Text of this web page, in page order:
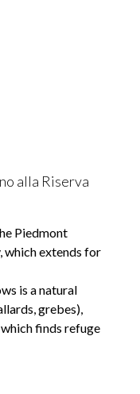
alla Riserva
Piedmont
which extends for
is a natural
grebes),
finds refuge